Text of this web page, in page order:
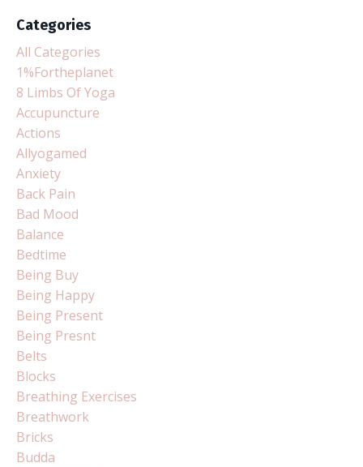
Categories
All Categories
1%fortheplanet
8 Limbs Of Yoga
Accupuncture
Actions
Allyogamed
Anxiety
Back Pain
Bad Mood
Balance
Bedtime
Being Buy
Being Happy
Being Present
Being Presnt
Belts
Blocks
Breathing Exercises
Breathwork
Bricks
Budda